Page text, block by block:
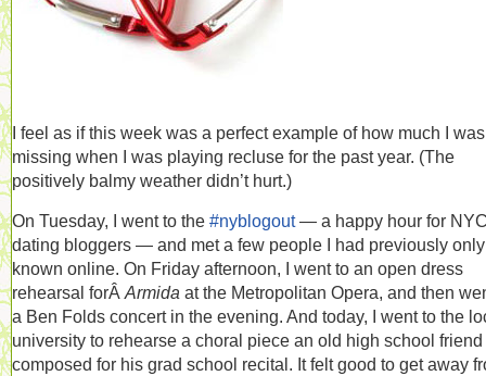
I feel as if this week was a perfect example of how much I was
missing when I was playing recluse for the past year. (The
positively balmy weather didn’t hurt.)
On Tuesday, I went to the #nyblogout— a happy hour for
dating bloggers — and met a few people I had previously only
known online. On Friday afternoon, I went to an open dress
rehearsal forÂ Armida at the Metropolitan Opera, and then
a Ben Folds concert in the evening. And today, I went to the
university to rehearse a choral piece an old high school
composed for his grad school recital. It felt good to get away